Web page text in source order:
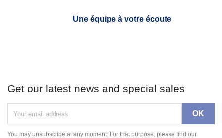
Une équipe à votre écoute
Get our latest news and special sales
You may unsubscribe at any moment. For that purpose, please find our